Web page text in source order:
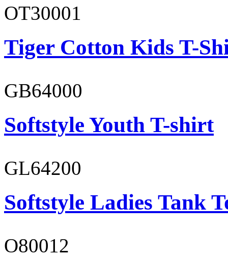
OT30001
Tiger Cotton Kids T-
GB64000
Softstyle Youth T-shirt
GL64200
Softstyle Ladies Tank
O80012